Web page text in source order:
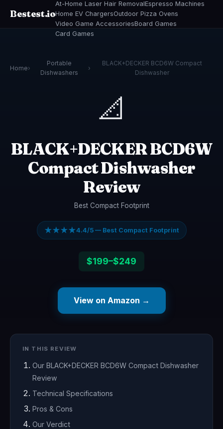
Bestest.io
At-Home Laser Hair RemovalEspresso Machines
Home EV ChargersOutdoor Pizza Ovens
Video Game AccessoriesBoard Games
Card Games
Home›
Portable
Dishwashers
›
BLACK+DECKER BCD6W Compact
Dishwasher
📐
BLACK+DECKER BCD6W
Compact Dishwasher
Review
Best Compact Footprint
★★★★4.4/5 — Best Compact Footprint
$199–$249
View on Amazon →
IN THIS REVIEW
Our BLACK+DECKER BCD6W Compact Dishwasher
Review
Technical Specifications
Pros & Cons
Our Verdict